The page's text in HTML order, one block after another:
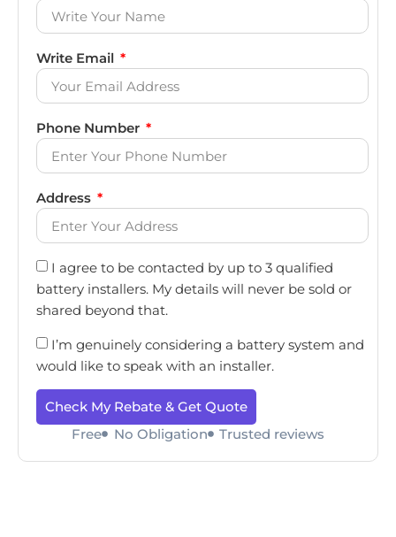
Write Email
Phone Number
Address
I agree to be contacted by up to 3 qualified
battery installers. My details will never be sold or
shared beyond that.
I’m genuinely considering a battery system and
would like to speak with an installer.
Check My Rebate & Get Quote
Free
No Obligation Trusted reviews